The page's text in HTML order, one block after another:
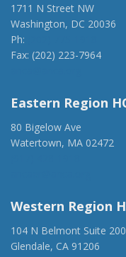
1711 N Street NW
Washington, DC 20036
Ph:
Fax: (202) 223-7964
Eastern Region
80 Bigelow Ave
Watertown, MA 02472
Western Region
104 N Belmont Suite 200
Glendale, CA 91206